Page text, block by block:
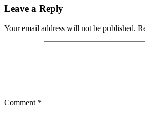
Leave a Reply
Your email address will not be published.
Comment *